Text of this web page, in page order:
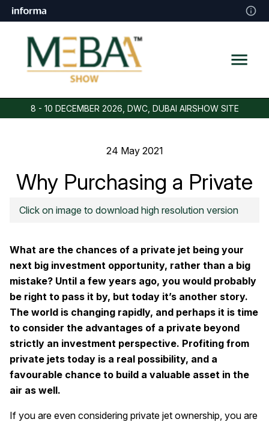
8 - 10 DECEMBER 2026, DWC, DUBAI AIRSHOW SITE
24 May 2021
Why Purchasing a Private
Jet is a Good Investment
Click on image to download high resolution version
What are the chances of a private jet being your
next big investment opportunity, rather than a big
mistake? Until a few years ago, you would probably
be right to pass it by, but today it’s another story.
The world is changing rapidly, and perhaps it is time
to consider the advantages of a private beyond
strictly an investment perspective. Profiting from
private jets today is a real possibility, and a
favourable chance to build a valuable asset in the
air as well.
If you are even considering private jet ownership, you are